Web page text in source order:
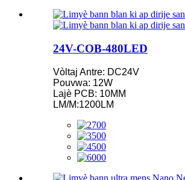
24V-COB-480LED
Vòltaj Antre: DC24V
Pouvwa: 12W
Lajè PCB: 10MM
LM/M:1200LM